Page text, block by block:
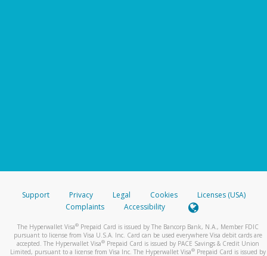
Support Privacy Legal Cookies
Licenses (USA)
Complaints
Accessibility
The Hyperwallet Visa® Prepaid Card is issued by The Bancorp Bank, N.A., Member FDIC
pursuant to license from Visa U.S.A. Inc. Card can be used everywhere Visa debit cards are
accepted. The Hyperwallet Visa® Prepaid Card is issued by PACE Savings & Credit Union
Limited, pursuant to a license from Visa Inc. The Hyperwallet Visa® Prepaid Card is issued by